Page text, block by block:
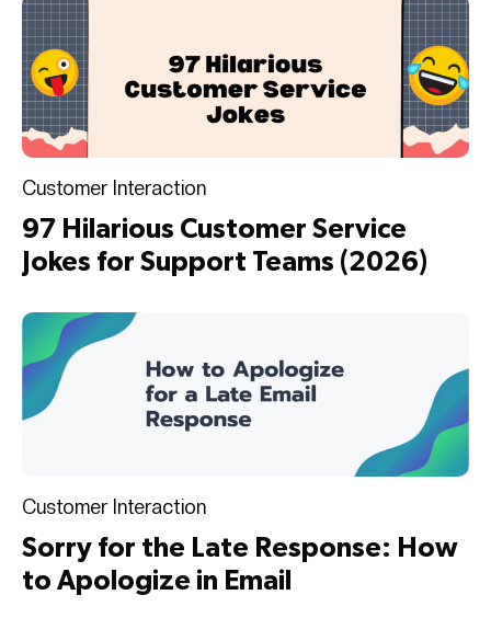
Customer Interaction
97 Hilarious Customer Service
Jokes for Support Teams (2026)
Customer Interaction
Sorry for the Late Response: How
to Apologize in Email